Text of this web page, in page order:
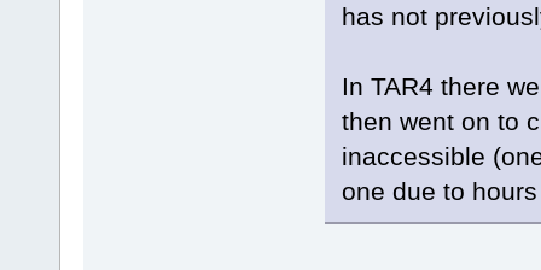
has not
In TAR4 there
then went on to
inaccessible
one due to